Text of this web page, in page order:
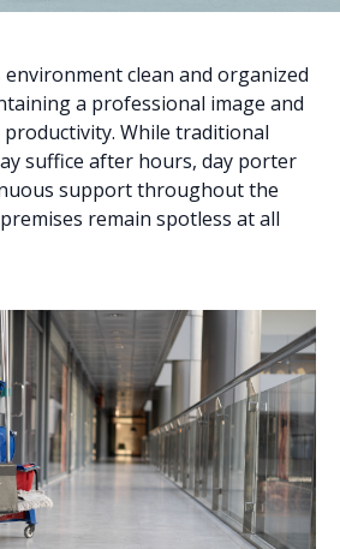
environment clean and organized
a professional image and
While traditional
suffice after hours, day porter
support throughout the
remain spotless at all